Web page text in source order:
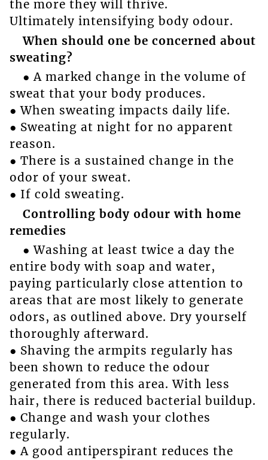
the more they will thrive.
Ultimately intensifying body odour.
When should one be concerned about
sweating?
● A marked change in the volume of
sweat that your body produces.
● When sweating impacts daily life.
● Sweating at night for no apparent
reason.
● There is a sustained change in the
odor of your sweat.
● If cold sweating.
Controlling body odour with home
remedies
● Washing at least twice a day the
entire body with soap and water,
paying particularly close attention to
areas that are most likely to generate
odors, as outlined above. Dry yourself
thoroughly afterward.
● Shaving the armpits regularly has
been shown to reduce the odour
generated from this area. With less
hair, there is reduced bacterial buildup.
● Change and wash your clothes
regularly.
● A good antiperspirant reduces the